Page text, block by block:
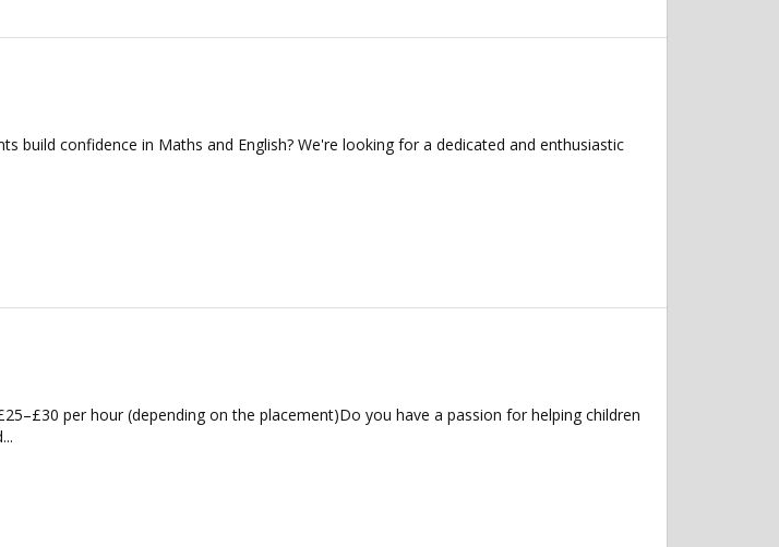
build confidence in Maths and English? We're looking for a dedicated and enthusiastic
per hour (depending on the placement)Do you have a passion for helping children